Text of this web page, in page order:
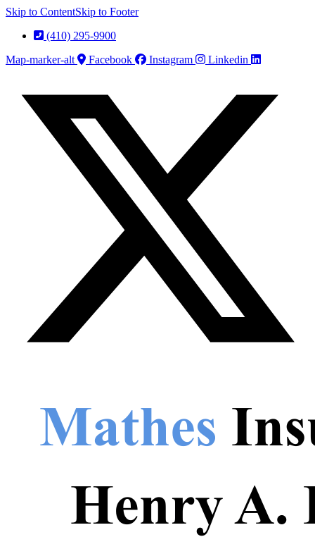
Skip to ContentSkip to Footer
(410) 295-9900
Map-marker-alt
Facebook Instagram Linkedin